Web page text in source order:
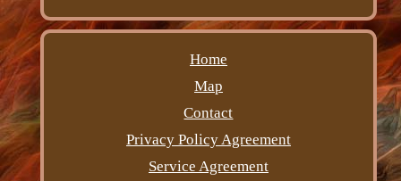
Home
Map
Contact
Privacy Policy Agreement
Service Agreement